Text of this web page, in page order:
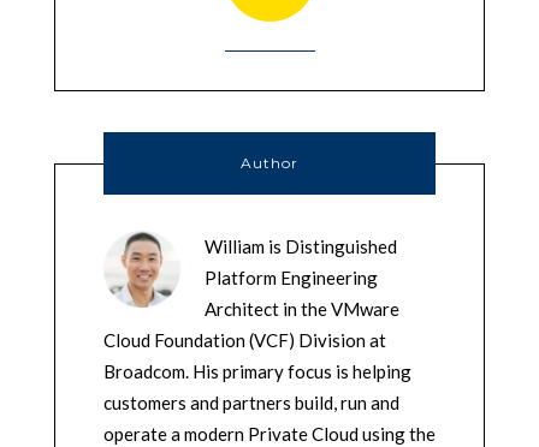
Author
William is Distinguished
Platform Engineering
Architect in the VMware
Cloud Foundation (VCF) Division at
Broadcom. His primary focus is helping
customers and partners build, run and
operate a modern Private Cloud using the